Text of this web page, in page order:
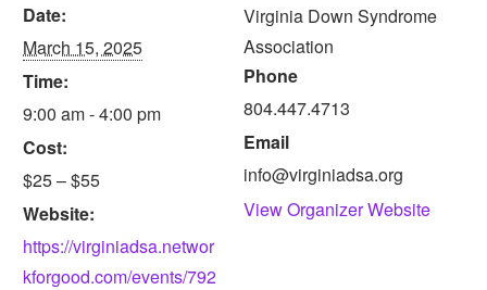
Date:
March 15, 2025
Time:
9:00 am - 4:00 pm
Cost:
$25 – $55
Website:
https://virginiadsa.networ
kforgood.com/events/792
Virginia Down Syndrome
Association
Phone
804.447.4713
Email
info@virginiadsa.org
View Organizer Website